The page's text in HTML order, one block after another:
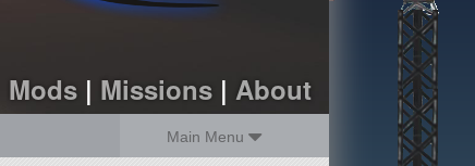
Mods| Missions| About
Main Menu
sign up